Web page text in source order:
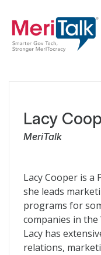
Lacy
MeriTalk
Lacy Cooper is a
she leads
programs for
companies in
Lacy has
relations,